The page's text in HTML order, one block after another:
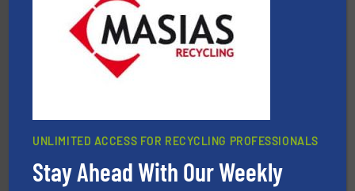
Bollegraaf Group
Bollegraaf Group possesses unparalleled expertise in
management industries including metal, plastics, MSW
and wood.More info ➜
UNLIMITED ACCESS FOR RECYCLING PROFESSIONALS
Stay Ahead With Our Weekly